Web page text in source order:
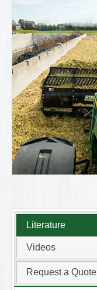
Literature
Videos
Request a Quote